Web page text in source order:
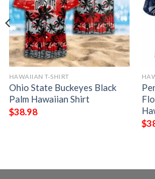
HAWAIIAN T-SHIRT
Ohio State Buckeyes Black
Palm Hawaiian Shirt
$38.98
$